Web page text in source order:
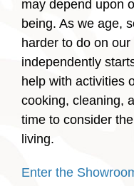
may depend upon
being. As we age,
harder to do on
independently
help with activities
cooking, cleaning,
time to consider
living.
Enter the